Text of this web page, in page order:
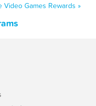
Video Games Rewards »